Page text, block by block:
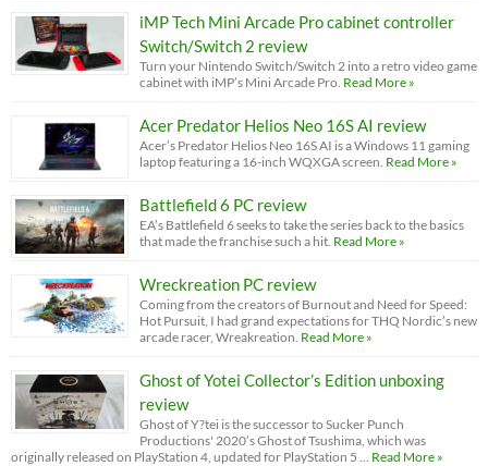
iMP Tech Mini Arcade Pro cabinet controller
Switch/Switch 2 review
Turn your Nintendo Switch/Switch 2 into a retro video game
cabinet with iMP’s Mini Arcade Pro. Read More »
Acer Predator Helios Neo 16S AI review
Acer’s Predator Helios Neo 16S AI is a Windows 11 gaming
laptop featuring a 16-inch WQXGA screen. Read More »
Battlefield 6 PC review
EA’s Battlefield 6 seeks to take the series back to the basics
that made the franchise such a hit. Read More »
Wreckreation PC review
Coming from the creators of Burnout and Need for Speed:
Hot Pursuit, I had grand expectations for THQ Nordic’s new
arcade racer, Wreakreation. Read More »
Ghost of Yotei Collector’s Edition unboxing
review
Ghost of Y?tei is the successor to Sucker Punch
Productions' 2020’s Ghost of Tsushima, which was
originally released on PlayStation 4, updated for PlayStation 5 …
Read More »